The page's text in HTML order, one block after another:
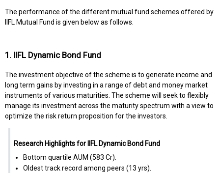
The performance of the different mutual fund schemes offered by
IIFL Mutual Fund is given below as follows.
1. IIFL Dynamic Bond Fund
The investment objective of the scheme is to generate income and
long term gains by investing in a range of debt and money market
instruments of various maturities. The scheme will seek to flexibly
manage its investment across the maturity spectrum with a view to
optimize the risk return proposition for the investors.
Research Highlights for IIFL Dynamic Bond Fund
Bottom quartile AUM (₹583 Cr).
Oldest track record among peers (13 yrs).